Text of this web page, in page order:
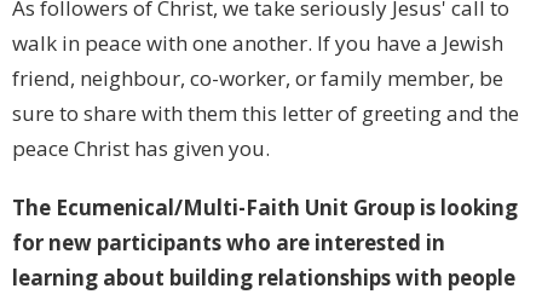
As followers of Christ, we take seriously Jesus' call to
walk in peace with one another. If you have a Jewish
friend, neighbour, co-worker, or family member, be
sure to share with them this letter of greeting and the
peace Christ has given you.
The Ecumenical/Multi-Faith Unit Group is looking
for new participants who are interested in
learning about building relationships with people